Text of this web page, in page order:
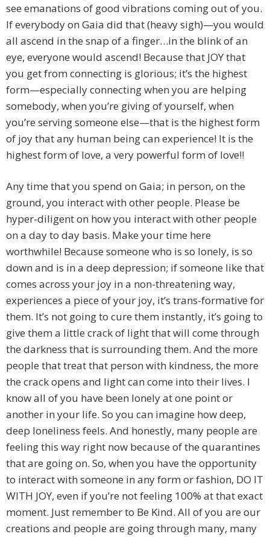
see emanations of good vibrations coming out of you.
If everybody on Gaia did that (heavy sigh)—you would
all ascend in the snap of a finger…in the blink of an
eye, everyone would ascend! Because that JOY that
you get from connecting is glorious; it’s the highest
form—especially connecting when you are helping
somebody, when you’re giving of yourself, when
you’re serving someone else—that is the highest form
of joy that any human being can experience! It is the
highest form of love, a very powerful form of love!!
Any time that you spend on Gaia; in person, on the
ground, you interact with other people. Please be
hyper-diligent on how you interact with other people
on a day to day basis. Make your time here
worthwhile! Because someone who is so lonely, is so
down and is in a deep depression; if someone like that
comes across your joy in a non-threatening way,
experiences a piece of your joy, it’s trans-formative for
them. It’s not going to cure them instantly, it’s going to
give them a little crack of light that will come through
the darkness that is surrounding them. And the more
people that treat that person with kindness, the more
the crack opens and light can come into their lives. I
know all of you have been lonely at one point or
another in your life. So you can imagine how deep,
deep loneliness feels. And honestly, many people are
feeling this way right now because of the quarantines
that are going on. So, when you have the opportunity
to interact with someone in any form or fashion, DO IT
WITH JOY, even if you’re not feeling 100% at that exact
moment. Just remember to Be Kind. All of you are our
creations and people are going through many, many